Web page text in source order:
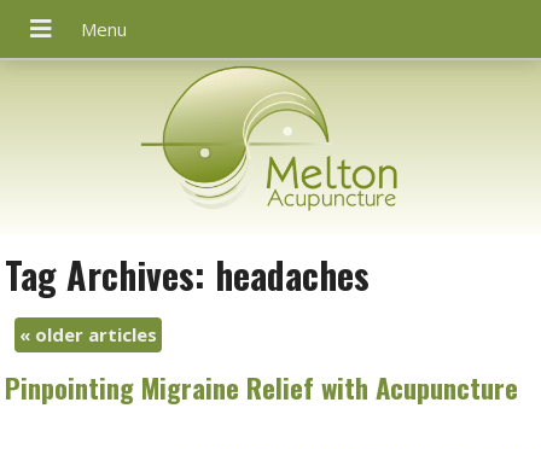
Tag Archives: headaches
«older articles
Pinpointing Migraine Relief with Acupuncture